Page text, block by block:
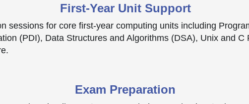
First-Year Unit Support
sessions for core first-year computing units including
(PDI), Data Structures and Algorithms (DSA), Unix and C
Exam Preparation